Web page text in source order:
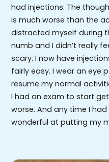
had injections. The
is much worse than the
distracted myself during
numb and I didn’t really
scary. I now have
fairly easy. I wear an eye
resume my normal
I had an exam to start
worse. And any time I
wonderful at putting my